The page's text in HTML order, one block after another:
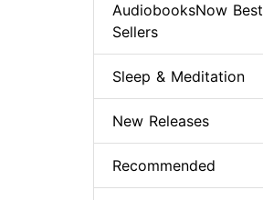
AudiobooksNow Best
Sellers
Sleep & Meditation
New Releases
Recommended